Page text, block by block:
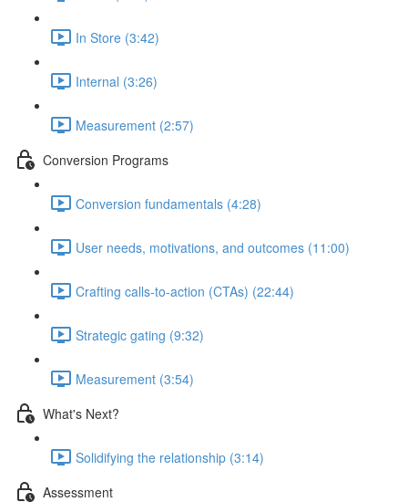
In Store (3:42)
Internal (3:26)
Measurement (2:57)
Conversion Programs
Conversion fundamentals (4:28)
User needs, motivations, and outcomes (11:00)
Crafting calls-to-action (CTAs) (22:44)
Strategic gating (9:32)
Measurement (3:54)
What's Next?
Solidifying the relationship (3:14)
Assessment